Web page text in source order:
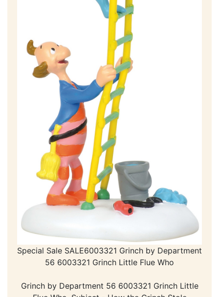
Special Sale SALE6003321 Grinch by Department
56 6003321 Grinch Little Flue Who
Grinch by Department 56 6003321 Grinch Little